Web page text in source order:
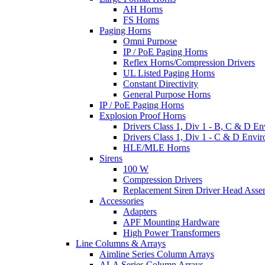
AH Horns
FS Horns
Paging Horns
Omni Purpose
IP / PoE Paging Horns
Reflex Horns/Compression Drivers
UL Listed Paging Horns
Constant Directivity
General Purpose Horns
IP / PoE Paging Horns
Explosion Proof Horns
Drivers Class 1, Div 1 - B, C & D
Drivers Class 1, Div 1 - C & D
HLE/MLE Horns
Sirens
100 W
Compression Drivers
Replacement Siren Driver Head
Accessories
Adapters
APF Mounting Hardware
High Power Transformers
Line Columns & Arrays
Aimline Series Column Arrays